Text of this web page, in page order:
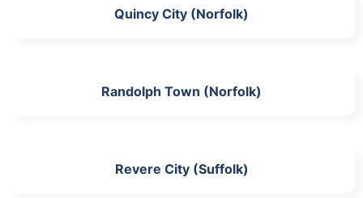
Quincy City (Norfolk)
Randolph Town (Norfolk)
Revere City (Suffolk)